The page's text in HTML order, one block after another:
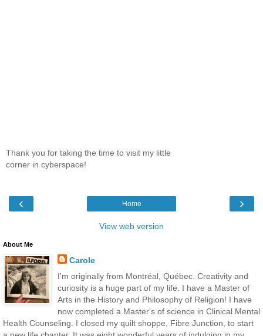
Thank you for taking the time to visit my little
corner in cyberspace!
‹ ›
Home
View web version
About Me
Carole
I'm originally from Montréal, Québec. Creativity and
curiosity is a huge part of my life. I have a Master of
Arts in the History and Philosophy of Religion! I have
now completed a Master's of science in Clinical Mental
Health Counseling. I closed my quilt shoppe, Fibre Junction, to start